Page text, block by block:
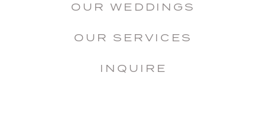
OUR WEDDINGS
OUR SERVICES
INQUIRE